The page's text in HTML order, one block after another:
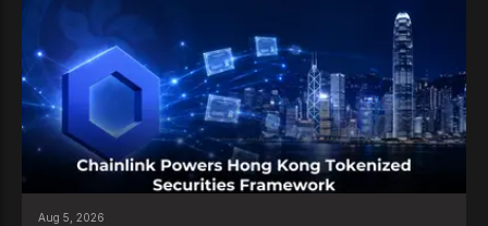
Aug 5, 2026